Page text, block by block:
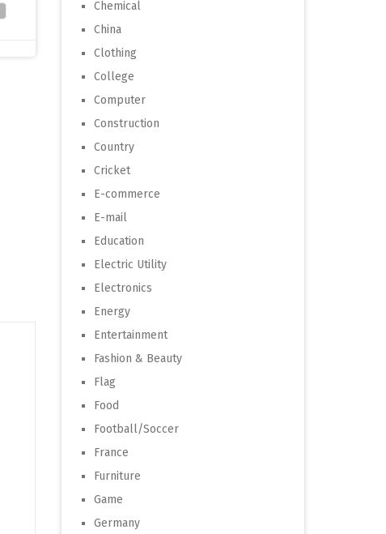
Chemical
China
Clothing
College
Computer
Construction
Country
Cricket
E-commerce
E-mail
Education
Electric Utility
Electronics
Energy
Entertainment
Fashion & Beauty
Flag
Food
Football/Soccer
France
Furniture
Game
Germany